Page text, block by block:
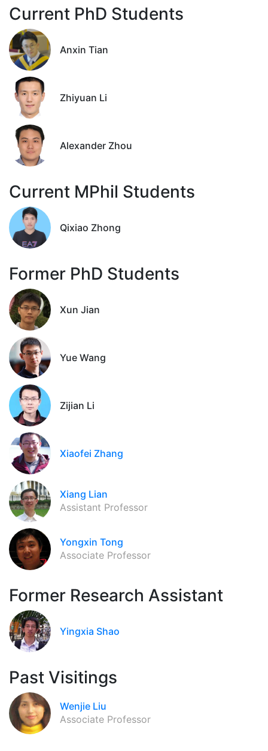
Current PhD Students
Anxin Tian
Zhiyuan Li
Alexander Zhou
Current MPhil Students
Qixiao Zhong
Former PhD Students
Xun Jian
Yue Wang
Zijian Li
Xiaofei Zhang
Xiang Lian
Assistant Professor
Yongxin Tong
Associate Professor
Former Research Assistant
Yingxia Shao
Past Visitings
Wenjie Liu
Associate Professor